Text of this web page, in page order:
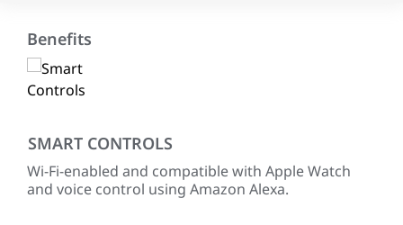
Benefits
SMART CONTROLS
Wi-Fi-enabled and compatible with Apple Watch
and voice control using Amazon Alexa.